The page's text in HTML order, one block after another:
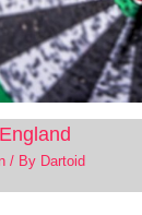
/ By Dartoid